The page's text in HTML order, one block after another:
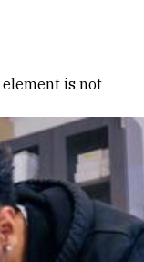
element is not